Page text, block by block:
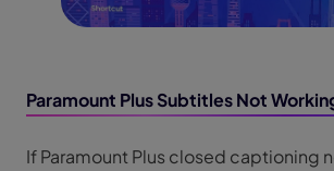
Paramount Plus Subtitles Not
If Paramount Plus closed captioning